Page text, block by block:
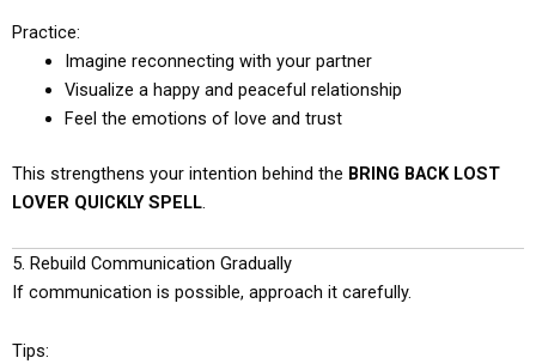
Practice:
Imagine reconnecting with your partner
Visualize a happy and peaceful relationship
Feel the emotions of love and trust
This strengthens your intention behind the BRING BACK LOST
LOVER QUICKLY SPELL.
5. Rebuild Communication Gradually
If communication is possible, approach it carefully.
Tips: